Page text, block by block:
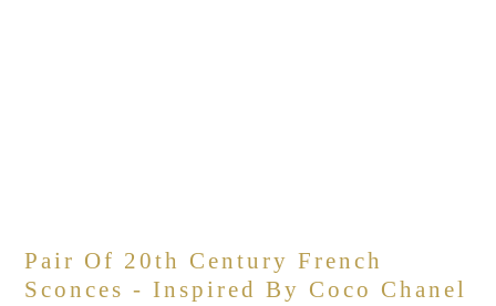
Pair Of 20th Century French
Sconces - Inspired By Coco Chanel